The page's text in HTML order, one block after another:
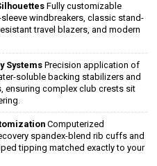
Fully customizable
windbreakers, classic stand-
travel blazers, and modern
Systems Precision application of
soluble backing stabilizers and
ensuring complex club crests sit
Computerized
spandex-blend rib cuffs and
tipping matched exactly to your